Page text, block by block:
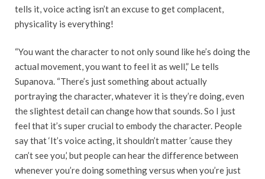
tells it, voice acting isn’t an excuse to get complacent,
physicality is everything!
“You want the character to not only sound like he’s doing the
actual movement, you want to feel it as well,” Le tells
Supanova. “There’s just something about actually
portraying the character, whatever it is they’re doing, even
the slightest detail can change how that sounds. So I just
feel that it’s super crucial to embody the character. People
say that ‘It’s voice acting, it shouldn’t matter ’cause they
can’t see you,’ but people can hear the difference between
whenever you’re doing something versus when you’re just